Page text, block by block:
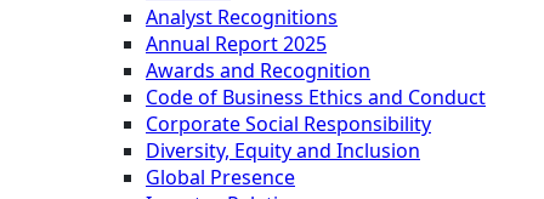
Analyst Recognitions
Annual Report 2025
Awards and Recognition
Code of Business Ethics and Conduct
Corporate Social Responsibility
Diversity, Equity and Inclusion
Global Presence